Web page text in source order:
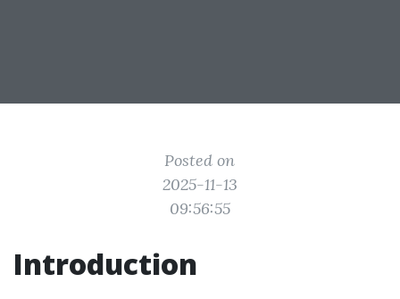
Posted on
2025-11-13
09:56:55
Introduction